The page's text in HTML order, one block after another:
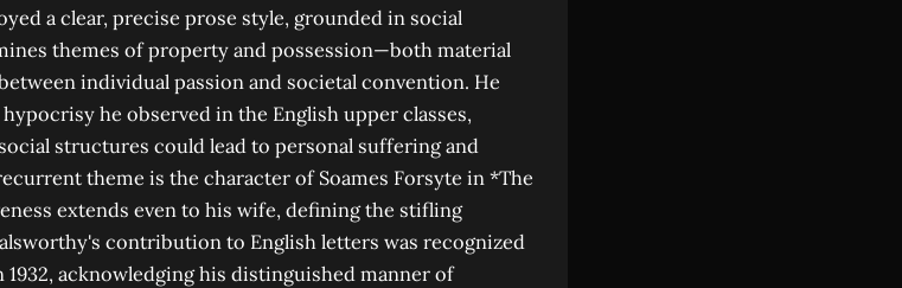
a clear, precise prose style, grounded in social
themes of property and possession—both material
individual passion and societal convention. He
he observed in the English upper classes,
structures could lead to personal suffering and
theme is the character of Soames Forsyte in *The
extends even to his wife, defining the stifling
contribution to English letters was recognized
acknowledging his distinguished manner of